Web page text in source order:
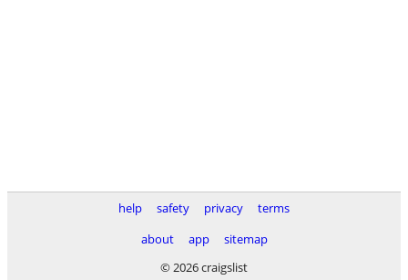
help safety privacy
terms
about
app
sitemap
© 2026 craigslist